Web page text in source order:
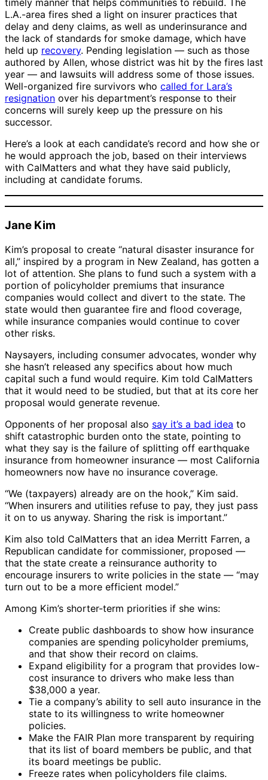
timely manner that helps communities to rebuild. The
L.A.-area fires shed a light on insurer practices that
delay and deny claims, as well as underinsurance and
the lack of standards for smoke damage, which have
held up recovery. Pending legislation — such as those
authored by Allen, whose district was hit by the fires last
year — and lawsuits will address some of those issues.
Well-organized fire survivors who called for Lara’s
resignation over his department’s response to their
concerns will surely keep up the pressure on his
successor.
Here’s a look at each candidate’s record and how she or
he would approach the job, based on their interviews
with CalMatters and what they have said publicly,
including at candidate forums.
Jane Kim
Kim’s proposal to create “natural disaster insurance for
all,” inspired by a program in New Zealand, has gotten a
lot of attention. She plans to fund such a system with a
portion of policyholder premiums that insurance
companies would collect and divert to the state. The
state would then guarantee fire and flood coverage,
while insurance companies would continue to cover
other risks.
Naysayers, including consumer advocates, wonder why
she hasn’t released any specifics about how much
capital such a fund would require. Kim told CalMatters
that it would need to be studied, but that at its core her
proposal would generate revenue.
Opponents of her proposal also say it’s a bad idea to
shift catastrophic burden onto the state, pointing to
what they say is the failure of splitting off earthquake
insurance from homeowner insurance — most California
homeowners now have no insurance coverage.
“We (taxpayers) already are on the hook,” Kim said.
“When insurers and utilities refuse to pay, they just pass
it on to us anyway. Sharing the risk is important.”
Kim also told CalMatters that an idea Merritt Farren, a
Republican candidate for commissioner, proposed —
that the state create a reinsurance authority to
encourage insurers to write policies in the state — “may
turn out to be a more efficient model.”
Among Kim’s shorter-term priorities if she wins:
Create public dashboards to show how insurance
companies are spending policyholder premiums,
and that show their record on claims.
Expand eligibility for a program that provides low-
cost insurance to drivers who make less than
$38,000 a year.
Tie a company’s ability to sell auto insurance in the
state to its willingness to write homeowner
policies.
Make the FAIR Plan more transparent by requiring
that its list of board members be public, and that
its board meetings be public.
Freeze rates when policyholders file claims.